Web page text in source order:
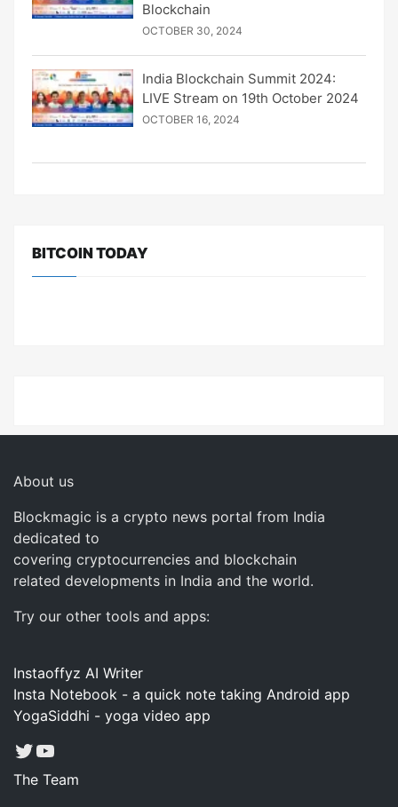
Blockchain
OCTOBER 30, 2024
India Blockchain Summit 2024:
LIVE Stream on 19th October 2024
OCTOBER 16, 2024
BITCOIN TODAY
About us
Blockmagic is a crypto news portal from India
dedicated to
covering cryptocurrencies and blockchain
related developments in India and the world.
Try our other tools and apps:
Instaoffyz AI Writer
Insta Notebook - a quick note taking Android app
YogaSiddhi - yoga video app
Twitter
YouTube
The Team